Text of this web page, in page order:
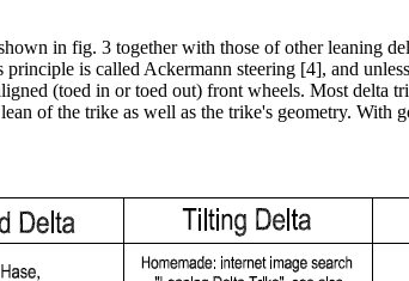
in fig. 3 together with those of other leaning
is called Ackermann steering [4], and
(toed in or toed out) front wheels. Most delta
of the trike as well as the trike's geometry. With